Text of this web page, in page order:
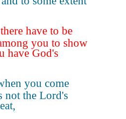
have to be
you to show
have God's
you come
not the Lord's